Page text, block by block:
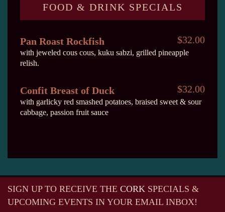
FOOD & DRINK SPECIALS
Pan Roast Rockfish
with jeweled cous cous, kuku sabzi, grilled pineapple
relish.
$32.00
Confit Breast of Duck
with garlicky red smashed potatoes, braised sweet & sour
cabbage, passion fruit sauce
$32.00
SIGN UP TO RECEIVE THE CORK SPECIALS &
UPCOMING EVENTS IN YOUR EMAIL INBOX!